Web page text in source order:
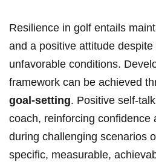
Resilience in golf entails
and a positive attitude
unfavorable conditions.
framework can be achieved
goal-setting. Positive self-
coach, reinforcing confidence
during challenging scenarios
specific, measurable,